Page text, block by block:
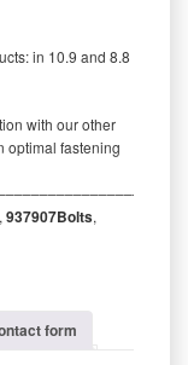
in 10.9 and 8.8
with our other
optimal fastening
, 937907Bolts,
form